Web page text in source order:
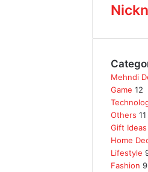
Mehndi
Game 12
Others 11
Gift Ideas
Home
Lifestyle
Fashion 9